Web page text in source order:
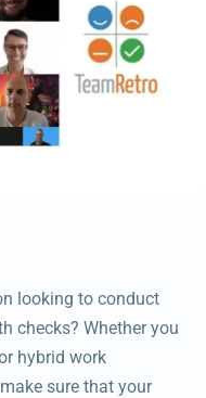
looking to conduct
checks? Whether you
hybrid work
sure that your